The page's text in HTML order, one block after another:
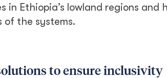
in Ethiopia’s lowland regions and
of the systems.
to ensure inclusivity